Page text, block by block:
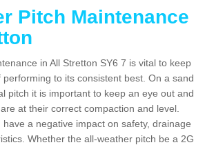
Pitch Maintenance
in All Stretton SY6 7 is vital to keep
to its consistent best. On a sand
pitch it is important to keep an eye out and
at their correct compaction and level.
a negative impact on safety, drainage
Whether the all-weather pitch be a 2G